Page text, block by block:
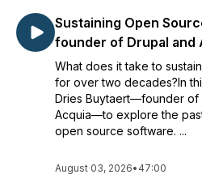
and access to high quality
fundamental to allowing
Sustaining Open
founder of Drupal and
What does it take to
for over two decades?In
Dries Buytaert—founder
Acquia—to explore the
open source software. ...
August 03, 2026• 47:00